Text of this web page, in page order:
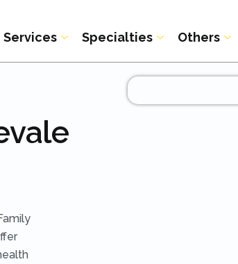
Services Specialties Others